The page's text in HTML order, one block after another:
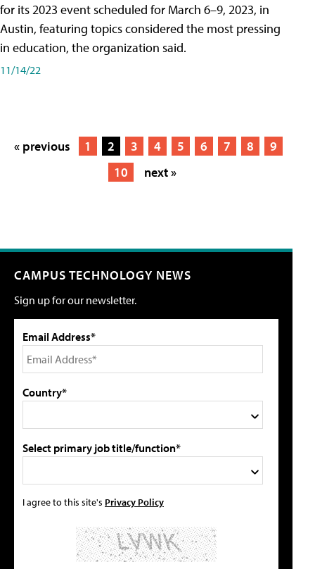
for its 2023 event scheduled for March 6–9, 2023, in
Austin, featuring topics considered the most pressing
in education, the organization said.
11/14/22
« previous 1 2 3 4 5 6 7 8
9
10
next »
CAMPUS TECHNOLOGY NEWS
Sign up for our newsletter.
Email Address*
Country*
Select primary job title/function*
I agree to this site's Privacy Policy